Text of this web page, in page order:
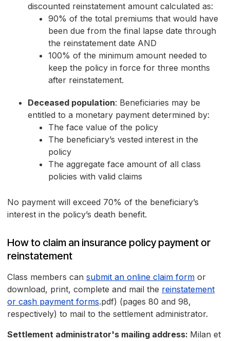
discounted reinstatement amount calculated as:
90% of the total premiums that would have
been due from the final lapse date through
the reinstatement date AND
100% of the minimum amount needed to
keep the policy in force for three months
after reinstatement.
Deceased population: Beneficiaries may be
entitled to a monetary payment determined by:
The face value of the policy
The beneficiary’s vested interest in the
policy
The aggregate face amount of all class
policies with valid claims
No payment will exceed 70% of the beneficiary’s
interest in the policy’s death benefit.
How to claim an insurance policy payment or
reinstatement
Class members can submit an online claim form or
download, print, complete and mail the reinstatement
or cash payment forms.pdf) (pages 80 and 98,
respectively) to mail to the settlement administrator.
Settlement administrator's mailing address: Milan et